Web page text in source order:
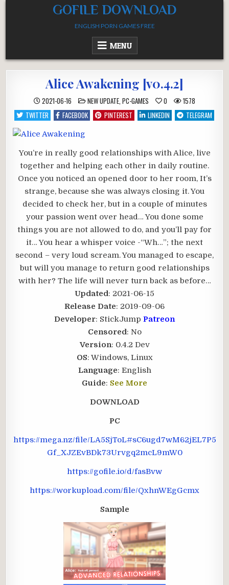
GOFILE DOWNLOAD
ENGLISH PORN GAMES FREE
MENU
Alice Awakening [v0.4.2]
2021-06-16 POSTED
IN
NEW UPDATE,PC-GAMES 0
1578
TWITTER
FACEBOOK PINTEREST LINKEDIN TELEGRAM
You’re in really good relationships with Alice, live
together and helping each other in daily routine.
Once you noticed an opened door to her room, It’s
strange, because she was always closing it. You
decided to check her, but in a couple of minutes
your passion went over head… You done some
things you are not allowed to do, and you’ll pay for
it… You hear a whisper voice -“Wh…”; the next
second – very loud scream. You managed to escape,
but will you manage to return good relationships
with her? The life will never turn back as before…​
Updated: 2021-06-15
Release Date: 2019-09-06
Developer: StickJump Patreon
Censored: No
Version: 0.4.2 Dev
OS: Windows, Linux
Language: English
Guide: See More
DOWNLOAD
PC
https://mega.nz/file/LA5SjToL#sC6ugd7wM62jEL7P5
Gf_XJZEvBDk73Urvgq2mcL9mW0
https://gofile.io/d/fasBvw
https://workupload.com/file/QxhnWEgGcmx
Sample